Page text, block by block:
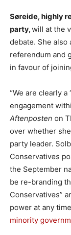
Søreide, highly
party,will at the
debate. She also
referendum and
in favour of
“We are clearly a
engagement
Aftenposten on
over whether
party leader.
Conservatives
the September
be re-branding
Conservatives”
power at any
minority